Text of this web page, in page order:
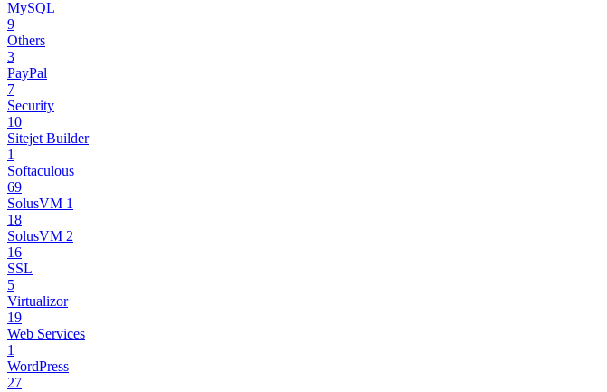
MySQL
9
Others
3
PayPal
7
Security
10
Sitejet Builder
1
Softaculous
69
SolusVM 1
18
SolusVM 2
16
SSL
5
Virtualizor
19
Web Services
1
WordPress
27